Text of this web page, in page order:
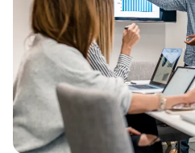
The productivity trap
Improve public
better visibility,
automation and AI to